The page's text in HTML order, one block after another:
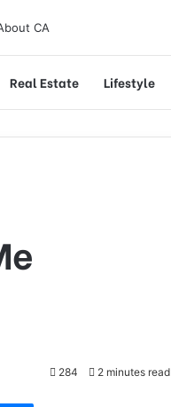
Real Estate Lifestyle
284 2 minutes read